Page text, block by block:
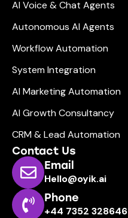
AI Voice & Chat Agents
Autonomous AI Agents
Workflow Automation
System Integration
AI Marketing Automation
AI Growth Consultancy
CRM & Lead Automation
Contact Us
Email
Hello@oyik.ai
Phone
+44 7352 328646